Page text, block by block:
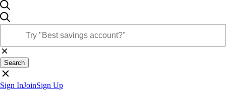
Search
Sign InJoinSign Up